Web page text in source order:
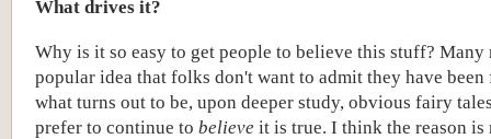
What drives it?
Why is it so easy to get people to believe this stuff? Many
popular idea that folks don't want to admit they have
what turns out to be, upon deeper study, obvious fairy
prefer to continue to believe it is true. I think the reason is